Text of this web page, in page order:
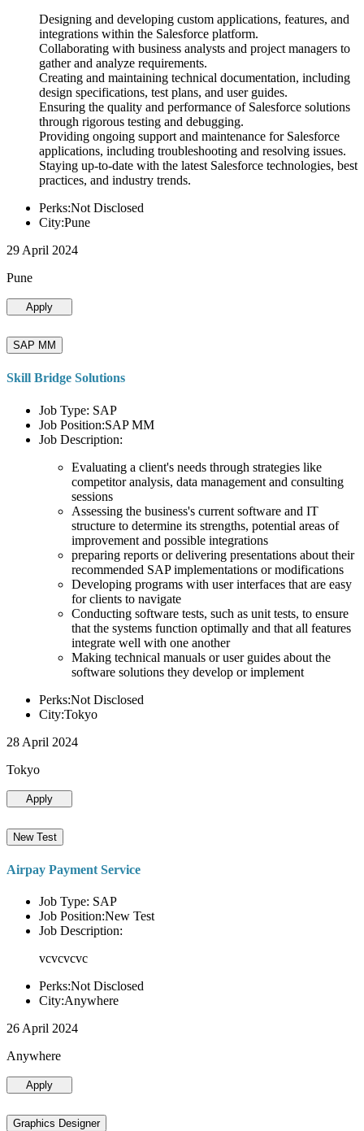
Designing and developing custom applications, features, and
integrations within the Salesforce platform.
Collaborating with business analysts and project managers to
gather and analyze requirements.
Creating and maintaining technical documentation, including
design specifications, test plans, and user guides.
Ensuring the quality and performance of Salesforce solutions
through rigorous testing and debugging.
Providing ongoing support and maintenance for Salesforce
applications, including troubleshooting and resolving issues.
Staying up-to-date with the latest Salesforce technologies, best
practices, and industry trends.
Perks:Not Disclosed
City:Pune
29 April 2024
Pune
Apply
SAP MM
Skill Bridge Solutions
Job Type: SAP
Job Position:SAP MM
Job Description:
Evaluating a client's needs through strategies like
competitor analysis, data management and consulting
sessions
Assessing the business's current software and IT
structure to determine its strengths, potential areas of
improvement and possible integrations
preparing reports or delivering presentations about their
recommended SAP implementations or modifications
Developing programs with user interfaces that are easy
for clients to navigate
Conducting software tests, such as unit tests, to ensure
that the systems function optimally and that all features
integrate well with one another
Making technical manuals or user guides about the
software solutions they develop or implement
Perks:Not Disclosed
City:Tokyo
28 April 2024
Tokyo
Apply
New Test
Airpay Payment Service
Job Type: SAP
Job Position:New Test
Job Description:
vcvcvcvc
Perks:Not Disclosed
City:Anywhere
26 April 2024
Anywhere
Apply
Graphics Designer